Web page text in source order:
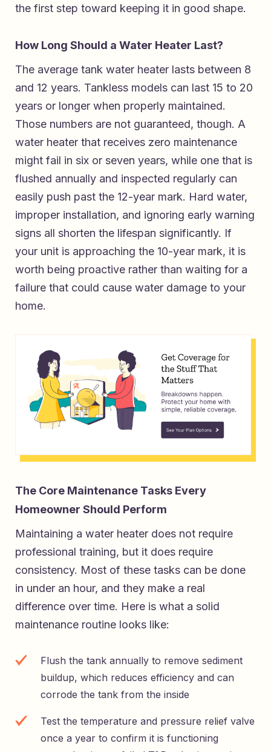
the first step toward keeping it in good shape.
How Long Should a Water Heater Last?
The average tank water heater lasts between 8
and 12 years. Tankless models can last 15 to 20
years or longer when properly maintained.
Those numbers are not guaranteed, though. A
water heater that receives zero maintenance
might fail in six or seven years, while one that is
flushed annually and inspected regularly can
easily push past the 12-year mark. Hard water,
improper installation, and ignoring early warning
signs all shorten the lifespan significantly. If
your unit is approaching the 10-year mark, it is
worth being proactive rather than waiting for a
failure that could cause water damage to your
home.
The Core Maintenance Tasks Every
Homeowner Should Perform
Maintaining a water heater does not require
professional training, but it does require
consistency. Most of these tasks can be done
in under an hour, and they make a real
difference over time. Here is what a solid
maintenance routine looks like:
Flush the tank annually to remove sediment
buildup, which reduces efficiency and can
corrode the tank from the inside
Test the temperature and pressure relief valve
once a year to confirm it is functioning